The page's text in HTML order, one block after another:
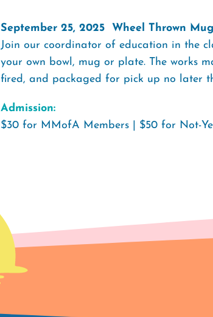
September 25, 2025  Wheel Thrown
Join our coordinator of education in the
your own bowl, mug or plate. The works
fired, and packaged for pick up no later
Admission:
$30 for MMofA Members | $50 for Not-